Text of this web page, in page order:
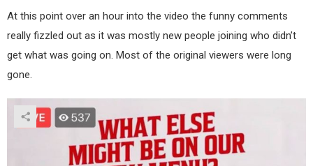
At this point over an hour into the video the funny comments
really fizzled out as it was mostly new people joining who didn’t
get what was going on. Most of the original viewers were long
gone.